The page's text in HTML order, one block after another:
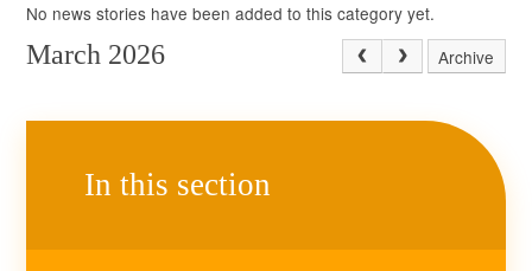
No news stories have been added to this category yet.
March 2026 Archive
In this section